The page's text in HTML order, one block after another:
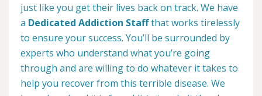
just like you get their lives back on track. We have
a Dedicated Addiction Staffthat works tirelessly
to ensure your success. You’ll be surrounded by
experts who understand what you’re going
through and are willing to do whatever it takes to
help you recover from this terrible disease. We